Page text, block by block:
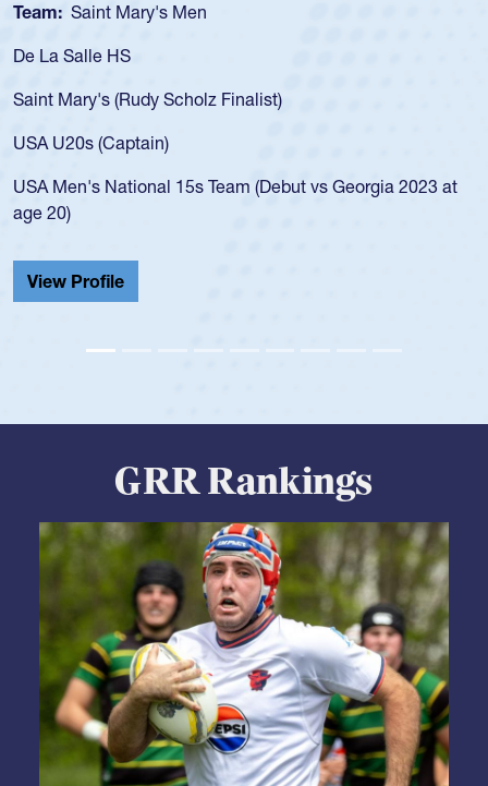
Team: Cathedral Catholic Boys
As a 17-year-old Spencer Huntley required a waiver to play
USA age-grade pathway. He got that waiver and impressed
for the USA U20s, and then moved up to the USA U23s. He
led the San Diego Mustangs to a national HS Club
championship in 2024.
He also played in the SoCal single-school league for
Cathedral Catholic.
GRR Rankings